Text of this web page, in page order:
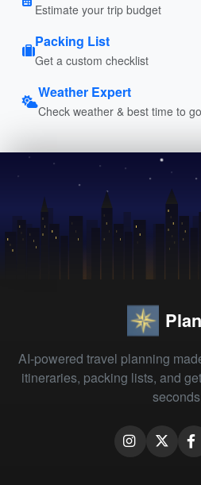
Estimate your trip budget
Packing List
Get a custom checklist
Weather Expert
Check weather & best time to go
AI-powered travel planning
itineraries, packing lists, and